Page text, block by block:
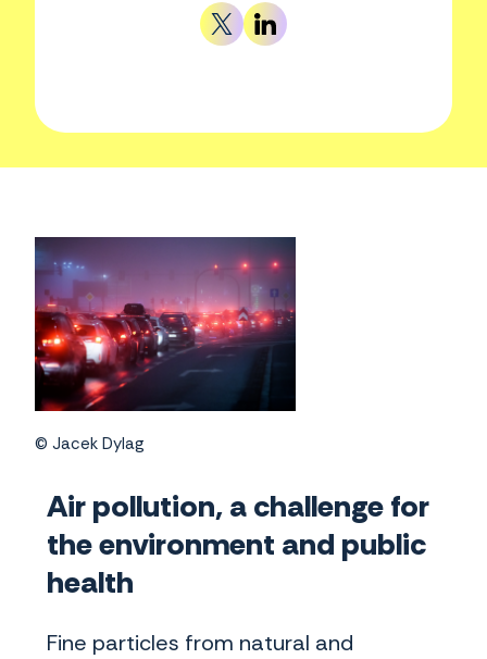
© Jacek Dylag
Air pollution, a challenge for
the environment and public
health
Fine particles from natural and